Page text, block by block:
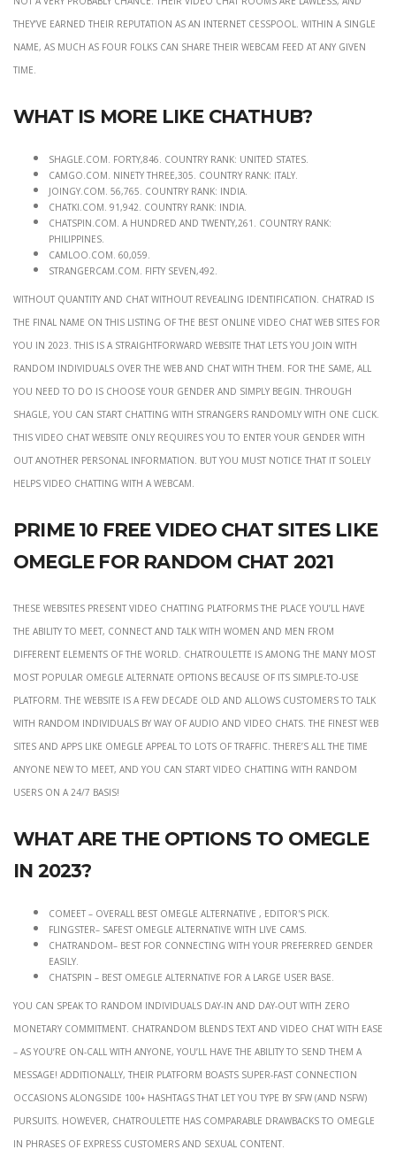
they’ve earned their reputation as an internet cesspool. Within a single
name, as much as four folks can share their webcam feed at any given
time.
What is more like Chathub?
shagle.com. forty,846. Country Rank: United States.
camgo.com. ninety three,305. Country Rank: Italy.
joingy.com. 56,765. Country Rank: India.
chatki.com. 91,942. Country Rank: India.
chatspin.com. a hundred and twenty,261. Country Rank:
Philippines.
camloo.com. 60,059.
strangercam.com. fifty seven,492.
without quantity and chat without revealing identification. ChatRad is
the final name on this listing of the best online video chat web sites for
you in 2023. This is a straightforward website that lets you join with
random individuals over the web and chat with them. For the same, all
you need to do is choose your Gender and simply begin. Through
Shagle, you can start chatting with strangers randomly with one click.
This video chat website only requires you to enter your gender with
out another personal information. But you must notice that it solely
helps video chatting with a webcam.
Prime 10 Free Video Chat Sites Like
Omegle For Random Chat 2021
These websites present video chatting platforms the place you’ll have
the ability to meet, connect and talk with women and men from
different elements of the world. Chatroulette is among the many most
most popular Omegle alternate options because of its simple-to-use
platform. The website is a few decade old and allows customers to talk
with random individuals by way of audio and video chats. The finest web
sites and apps like Omegle appeal to lots of traffic. There’s all the time
anyone new to meet, and you can start video chatting with random
users on a 24/7 basis!
What are the options to Omegle
in 2023?
Comeet – Overall Best Omegle Alternative , Editor's Pick.
Flingster– Safest Omegle Alternative With Live Cams.
Chatrandom– Best For Connecting With Your Preferred Gender
Easily.
Chatspin – Best Omegle Alternative for A Large User Base.
You can speak to random individuals day-in and day-out with zero
monetary commitment. ChatRandom blends text and video chat with ease
– as you’re on-call with anyone, you’ll have the ability to send them a
message! Additionally, their platform boasts super-fast connection
occasions alongside 100+ hashtags that let you type by SFW (and NSFW)
pursuits. However, Chatroulette has comparable drawbacks to Omegle
in phrases of express customers and sexual content.